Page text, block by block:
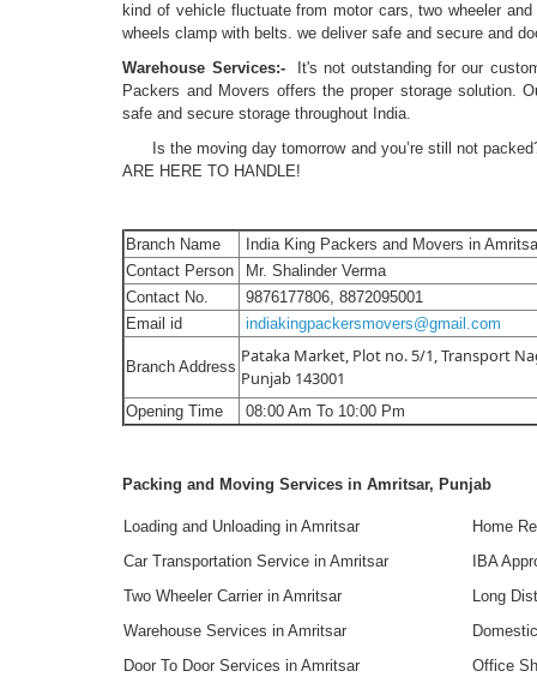
kind of vehicle fluctuate from motor cars, two wheeler
wheels clamp with belts. we deliver safe and secure and
Warehouse Services:-It's not outstanding for our
Packers and Movers offers the proper storage solution.
safe and secure storage throughout India.
Is the moving day tomorrow and you’re still not
ARE HERE TO HANDLE!
Branch Name
India King Packers and Movers in
Contact Person
Mr. Shalinder Verma
Contact No.
9876177806, 8872095001
Email id
indiakingpackersmovers@gmail.com
Branch Address
Pataka Market, Plot no. 5/1, Transport
Punjab 143001
Opening Time 08:00 Am To 10:00 Pm
Packing and Moving Services in Amritsar, Punjab
Loading and Unloading in Amritsar
Car Transportation Service in Amritsar
Two Wheeler Carrier in Amritsar
Warehouse Services in Amritsar
Door To Door Services in Amritsar
Home
IBA
Long
Office